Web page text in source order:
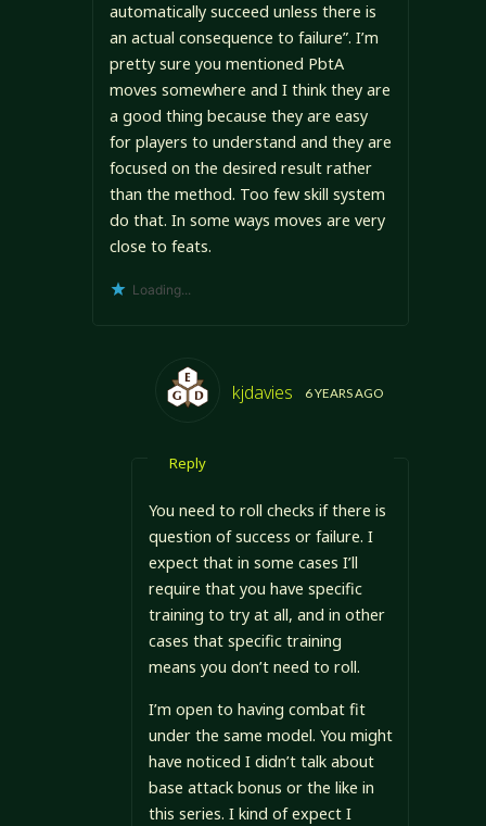
automatically succeed unless there is
an actual consequence to failure”. I’m
pretty sure you mentioned PbtA
moves somewhere and I think they are
a good thing because they are easy
for players to understand and they are
focused on the desired result rather
than the method. Too few skill system
do that. In some ways moves are very
close to feats.
Loading...
kjdavies 6 YEARS AGO
Reply
You need to roll checks if there is
question of success or failure. I
expect that in some cases I’ll
require that you have specific
training to try at all, and in other
cases that specific training
means you don’t need to roll.
I’m open to having combat fit
under the same model. You might
have noticed I didn’t talk about
base attack bonus or the like in
this series. I kind of expect I